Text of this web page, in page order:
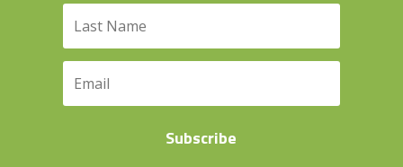
Subscribe